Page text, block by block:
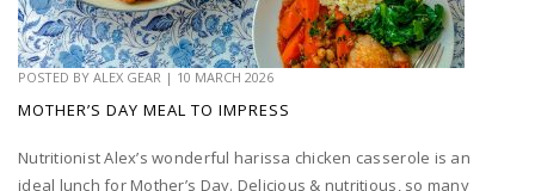
POSTED BY ALEX GEAR | 10 MARCH 2026
MOTHER’S DAY MEAL TO IMPRESS
Nutritionist Alex’s wonderful harissa chicken casserole is an
ideal lunch for Mother’s Day. Delicious & nutritious, so many